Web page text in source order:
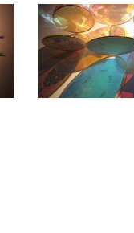
AMATO_~3